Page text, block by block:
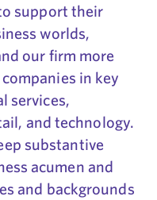
support their
worlds,
our firm more
in key
services,
and technology.
substantive
acumen and
and backgrounds